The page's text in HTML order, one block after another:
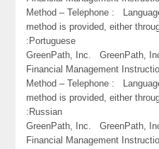
Method – Telephone :
method is provided, either
:Portuguese
GreenPath, Inc.
Financial Management
Method – Telephone :
method is provided, either
:Russian
GreenPath, Inc.
Financial Management